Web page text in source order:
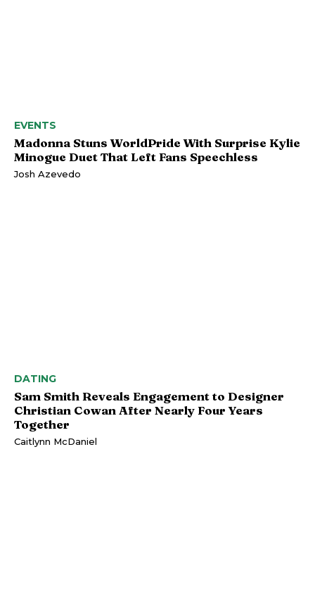
EVENTS
Madonna Stuns WorldPride With Surprise Kylie
Minogue Duet That Left Fans Speechless
Josh Azevedo
DATING
Sam Smith Reveals Engagement to Designer
Christian Cowan After Nearly Four Years
Together
Caitlynn McDaniel